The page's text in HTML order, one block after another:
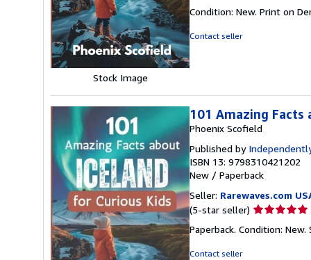
Stock Image
4
Condition: New. Print on
Contact seller
101 Amazing
Phoenix Scofield
Published by
ISBN 13: 9798310421202
New / Paperback
Seller: Rarewaves.com
(5-star seller) Seller
5
Paperback. Condition: New.
Contact seller